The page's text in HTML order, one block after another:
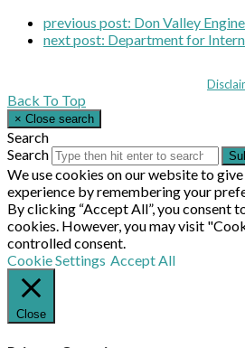
previous post: Don Valley
next post: Department for
Back To Top
× Close search
Search
Search
We use cookies on our website to
experience by remembering your
By clicking “Accept All”, you consent
cookies. However, you may visit
controlled consent.
Cookie Settings Accept All
Close